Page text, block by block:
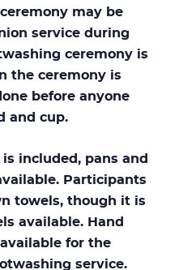
may be
service during
ceremony is
the ceremony is
before anyone
and cup.
included, pans and
Participants
towels, though it is
available. Hand
for the
service.